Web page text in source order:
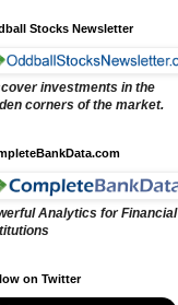
Stocks Newsletter
investments in the
corners of the market.
Analytics for Financial
on Twitter